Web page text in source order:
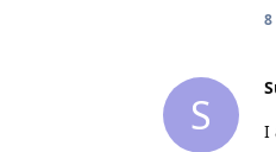
8
S I